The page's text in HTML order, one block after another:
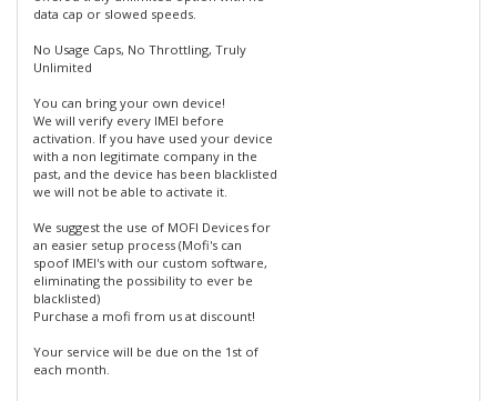
data cap or slowed speeds.
No Usage Caps, No Throttling, Truly
Unlimited
You can bring your own device!
We will verify every IMEI before
activation. If you have used your device
with a non legitimate company in the
past, and the device has been blacklisted
we will not be able to activate it.
We suggest the use of MOFI Devices for
an easier setup process (Mofi's can
spoof IMEI's with our custom software,
eliminating the possibility to ever be
blacklisted)
Purchase a mofi from us at discount!
Your service will be due on the 1st of
each month.